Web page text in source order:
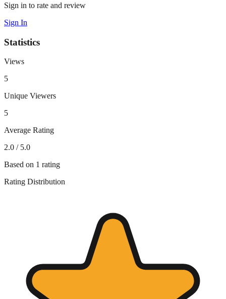
Sign in to rate and review
Sign In
Statistics
Views
5
Unique Viewers
5
Average Rating
2.0 / 5.0
Based on 1 rating
Rating Distribution